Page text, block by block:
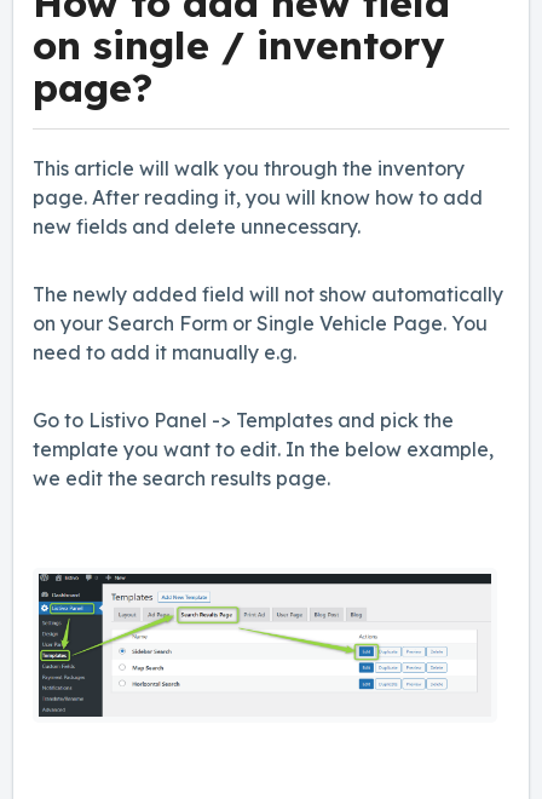
on single / inventory
page?
This article will walk you through the inventory
page. After reading it, you will know how to add
new fields and delete unnecessary.
The newly added field will not show automatically
on your Search Form or Single Vehicle Page. You
need to add it manually e.g.
Go to Listivo Panel -> Templates and pick the
template you want to edit. In the below example,
we edit the search results page.